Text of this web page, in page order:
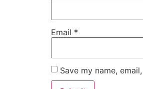
Email *
Save my name,